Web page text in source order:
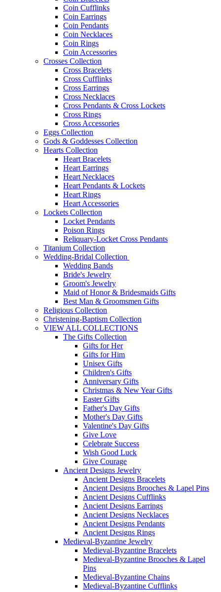
Coin Cufflinks
Coin Earrings
Coin Pendants
Coin Necklaces
Coin Rings
Coin Accessories
Crosses Collection
Cross Bracelets
Cross Cufflinks
Cross Earrings
Cross Necklaces
Cross Pendants & Cross Lockets
Cross Rings
Cross Accessories
Eggs Collection
Gods & Goddesses Collection
Hearts Collection
Heart Bracelets
Heart Earrings
Heart Necklaces
Heart Pendants & Lockets
Heart Rings
Heart Accessories
Lockets Collection
Locket Pendants
Poison Rings
Reliquary-Locket Cross Pendants
Titanium Collection
Wedding-Bridal Collection
Wedding Bands
Bride's Jewelry
Groom's Jewelry
Maid of Honor & Bridesmaids Gifts
Best Man & Groomsmen Gifts
Religious Collection
Christening-Baptism Collection
VIEW ALL COLLECTIONS
The Gifts Collection
Gifts for Her
Gifts for Him
Unisex Gifts
Children's Gifts
Anniversary Gifts
Christmas & New Year Gifts
Easter Gifts
Father's Day Gifts
Mother's Day Gifts
Valentine's Day Gifts
Give Love
Celebrate Success
Wish Good Luck
Give Courage
Ancient Designs Jewelry
Ancient Designs Bracelets
Ancient Designs Brooches & Lapel Pins
Ancient Designs Cufflinks
Ancient Designs Earrings
Ancient Designs Necklaces
Ancient Designs Pendants
Ancient Designs Rings
Medieval-Byzantine Jewelry
Medieval-Byzantine Bracelets
Medieval-Byzantine Brooches & Lapel
Pins
Medieval-Byzantine Chains
Medieval-Byzantine Cufflinks